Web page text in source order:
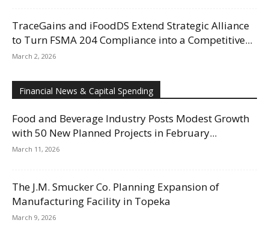
TraceGains and iFoodDS Extend Strategic Alliance
to Turn FSMA 204 Compliance into a Competitive...
March 2, 2026
Financial News & Capital Spending
Food and Beverage Industry Posts Modest Growth
with 50 New Planned Projects in February...
March 11, 2026
The J.M. Smucker Co. Planning Expansion of
Manufacturing Facility in Topeka
March 9, 2026